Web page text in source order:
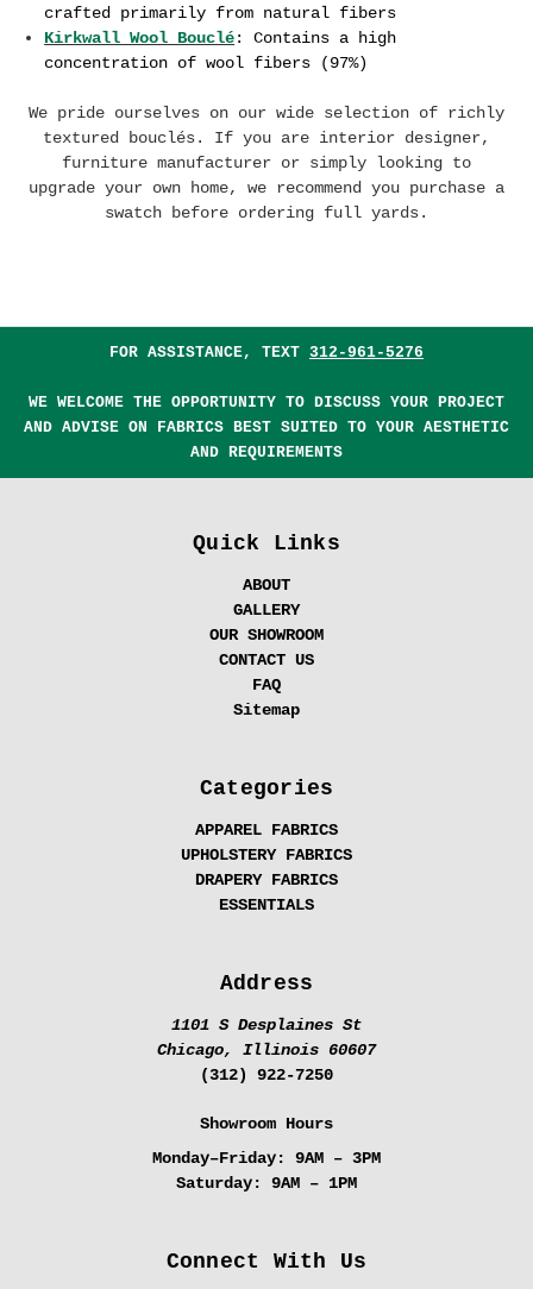
crafted primarily from natural fibers
Kirkwall Wool Bouclé: Contains a high
concentration of wool fibers (97%)
We pride ourselves on our wide selection of richly
textured bouclés. If you are interior designer,
furniture manufacturer or simply looking to
upgrade your own home, we recommend you purchase a
swatch before ordering full yards.
FOR ASSISTANCE, TEXT 312-961-5276
WE WELCOME THE OPPORTUNITY TO DISCUSS YOUR PROJECT
AND ADVISE ON FABRICS BEST SUITED TO YOUR AESTHETIC
AND REQUIREMENTS
Quick Links
ABOUT
GALLERY
OUR SHOWROOM
CONTACT US
FAQ
Sitemap
Categories
APPAREL FABRICS
UPHOLSTERY FABRICS
DRAPERY FABRICS
ESSENTIALS
Address
1101 S Desplaines St
Chicago, Illinois 60607
(312) 922-7250
Showroom Hours
Monday–Friday:
9AM – 3PM
Saturday:
9AM – 1PM
Connect With Us